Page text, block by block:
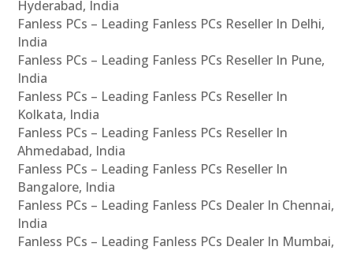
Hyderabad, India
Fanless PCs – Leading Fanless PCs Reseller In Delhi,
India
Fanless PCs – Leading Fanless PCs Reseller In Pune,
India
Fanless PCs – Leading Fanless PCs Reseller In
Kolkata, India
Fanless PCs – Leading Fanless PCs Reseller In
Ahmedabad, India
Fanless PCs – Leading Fanless PCs Reseller In
Bangalore, India
Fanless PCs – Leading Fanless PCs Dealer In Chennai,
India
Fanless PCs – Leading Fanless PCs Dealer In Mumbai,